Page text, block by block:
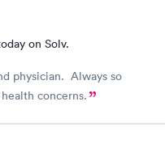
on Solv.
physician. Always so
concerns.